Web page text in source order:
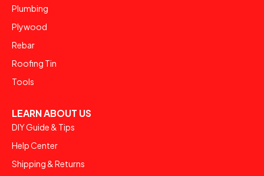
Plumbing
Plywood
Rebar
Roofing Tin
Tools
LEARN ABOUT US
DIY Guide & Tips
Help Center
Shipping & Returns